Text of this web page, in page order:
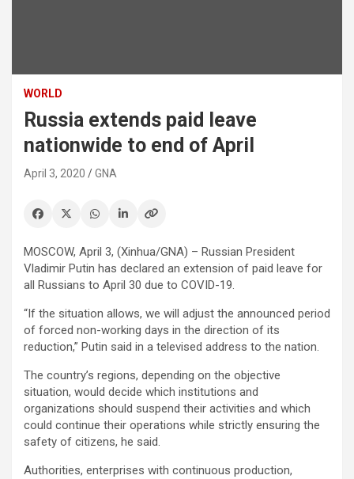
WORLD
Russia extends paid leave
nationwide to end of April
April 3, 2020 GNA
MOSCOW, April 3, (Xinhua/GNA) – Russian President
Vladimir Putin has declared an extension of paid leave for
all Russians to April 30 due to COVID-19.
“If the situation allows, we will adjust the announced period
of forced non-working days in the direction of its
reduction,” Putin said in a televised address to the nation.
The country’s regions, depending on the objective
situation, would decide which institutions and
organizations should suspend their activities and which
could continue their operations while strictly ensuring the
safety of citizens, he said.
Authorities, enterprises with continuous production,